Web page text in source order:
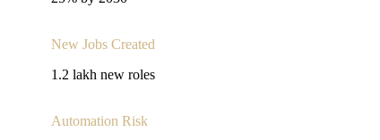
New Jobs Created
1.2 lakh new roles
Automation Risk